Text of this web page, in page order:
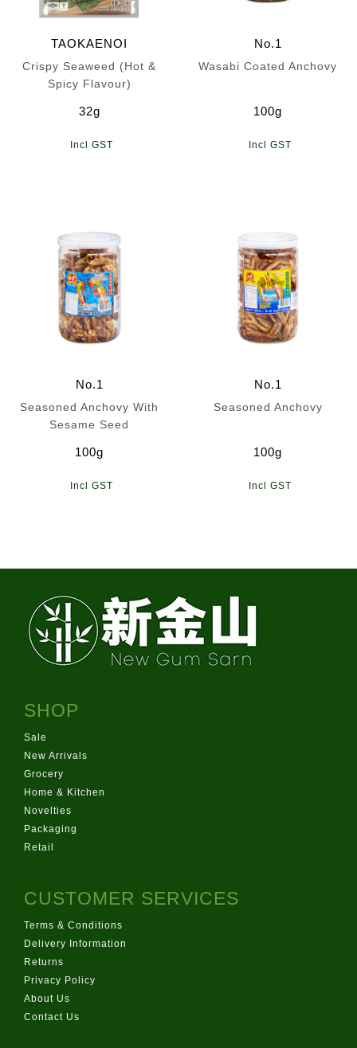
TAOKAENOI
Crispy Seaweed (Hot &
Spicy Flavour)
32g
No.1
Wasabi Coated Anchovy
100g
No.1
Seasoned Anchovy With
Sesame Seed
100g
No.1
Seasoned Anchovy
100g
SHOP
Sale
New Arrivals
Grocery
Home & Kitchen
Novelties
Packaging
Retail
CUSTOMER SERVICES
Terms & Conditions
Delivery Information
Returns
Privacy Policy
About Us
Contact Us